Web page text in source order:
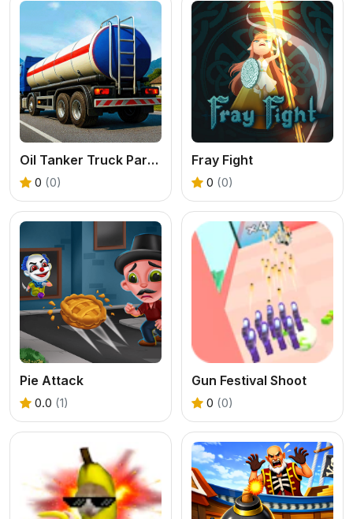
Oil Tanker Truck Parking Game
0 (0)
Fray Fight
0 (0)
Pie Attack
0.0 (1)
Gun Festival Shoot
0 (0)